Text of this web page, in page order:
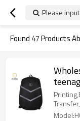
Please
Found 47Products